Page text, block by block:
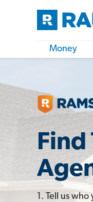
Money
Find
1. Tell us who